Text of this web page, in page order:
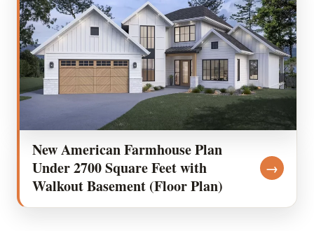
New American Farmhouse Plan
Under 2700 Square Feet with
Walkout Basement (Floor Plan)
→